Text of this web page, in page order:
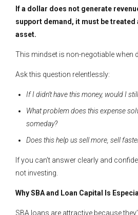
If a dollar does not generate
support demand, it must be treated
asset.
This mindset is non-negotiable when
Ask this question relentlessly:
If I didn’t have this money, would I
What problem does this expense
someday?
Does this help us sell more, sell
If you can’t answer clearly and
not investing.
Why SBA and Loan Capital Is
SBA loans are attractive because